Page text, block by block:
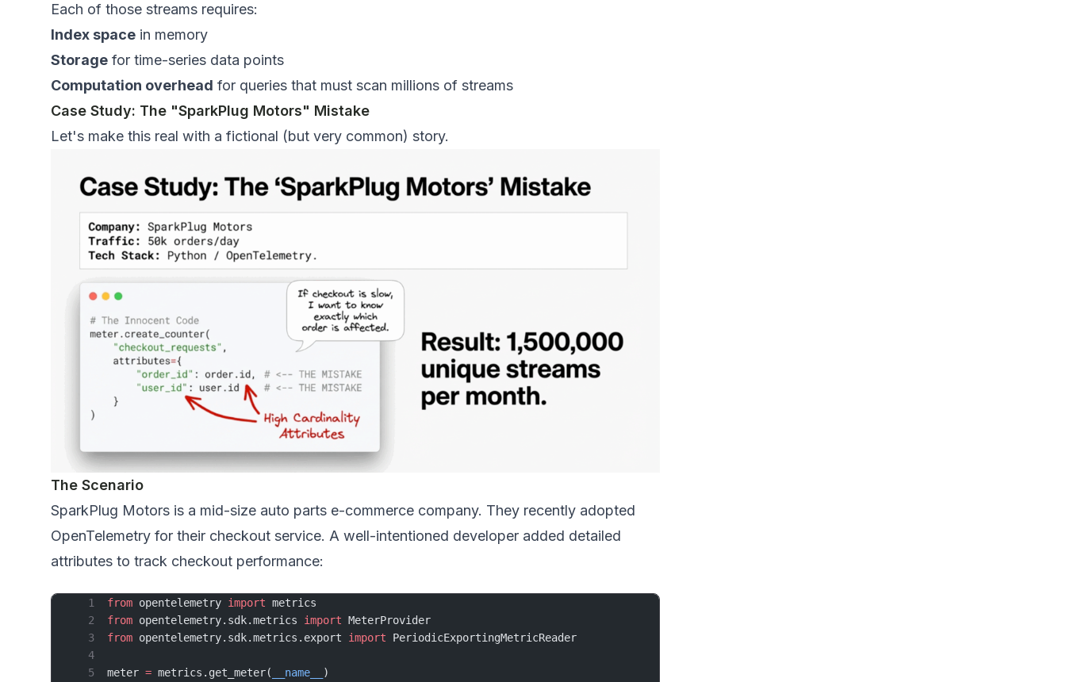
Each of those streams requires:
Index space in memory
Storage for time-series data points
Computation overhead for queries that must scan millions of streams
Case Study: The "SparkPlug Motors" Mistake
Let's make this real with a fictional (but very common) story.
The Scenario
SparkPlug Motors is a mid-size auto parts e-commerce company. They recently adopted
OpenTelemetry for their checkout service. A well-intentioned developer added detailed
attributes to track checkout performance:
from opentelemetry import metrics
from opentelemetry.sdk.metrics import MeterProvider
from opentelemetry.sdk.metrics.export import PeriodicExportingMetricReader
meter = metrics.get_meter( __name__
)